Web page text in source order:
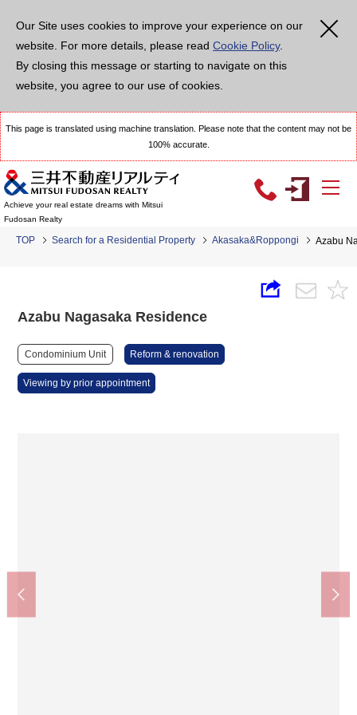
Our Site uses cookies to improve your experience on our
website. For more details, please read Cookie Policy.
By closing this message or starting to navigate on this
website, you agree to our use of cookies.
This page is translated using machine translation. Please note that the content may not be
100% accurate.
Achieve your real estate dreams with Mitsui
Fudosan Realty
TOP Search for a Residential Property Akasaka&Roppongi Azabu
Azabu Nagasaka Residence
Condominium Unit Reform & renovation
Viewing by prior appointment